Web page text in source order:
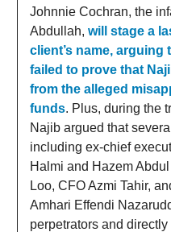
Johnnie Cochran, the
Abdullah, will stage a
client’s name,
failed to prove that
from the alleged
funds. Plus, during the
Najib argued that
including ex-chief
Halmi and Hazem
Loo, CFO Azmi Tahir,
Amhari Effendi
perpetrators and